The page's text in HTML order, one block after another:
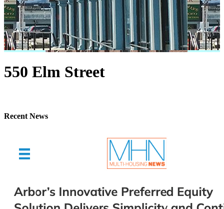
550 Elm Street
Recent News